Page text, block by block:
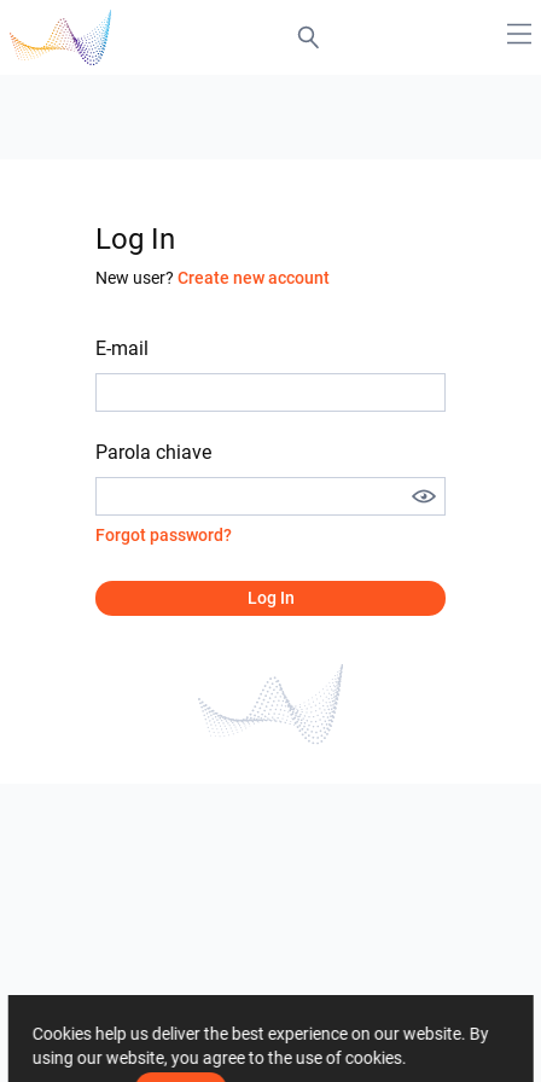
Log In
New user? Create new account
E-mail
Parola chiave
Forgot password?
Log In
Cookies help us deliver the best experience on our website. By
using our website, you agree to the use of cookies.